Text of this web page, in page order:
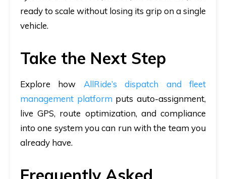
ready to scale without losing its grip on a single
vehicle.
Take the Next Step
Explore how AllRide’s dispatch and fleet
management platform puts auto-assignment,
live GPS, route optimization, and compliance
into one system you can run with the team you
already have.